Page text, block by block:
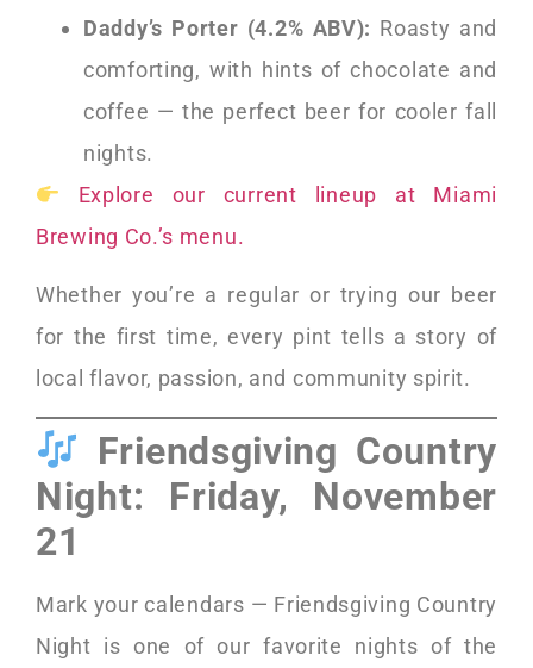
Daddy’s Porter (4.2% ABV): Roasty and
comforting, with hints of chocolate and
coffee — the perfect beer for cooler fall
nights.
Explore our current lineup at Miami
Brewing Co.’s menu.
Whether you’re a regular or trying our beer
for the first time, every pint tells a story of
local flavor, passion, and community spirit.
Friendsgiving Country
Night: Friday, November
21
Mark your calendars — Friendsgiving Country
Night is one of our favorite nights of the